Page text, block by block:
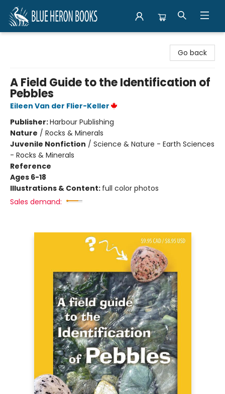
Go back
A Field Guide to the Identification of
Pebbles
Eileen Van der Flier-Keller
Publisher:Harbour Publishing
Nature / Rocks & Minerals
Juvenile Nonfiction / Science & Nature - Earth Sciences
- Rocks & Minerals
Reference
Ages 6-18
Illustrations & Content: full color photos
Sales demand: